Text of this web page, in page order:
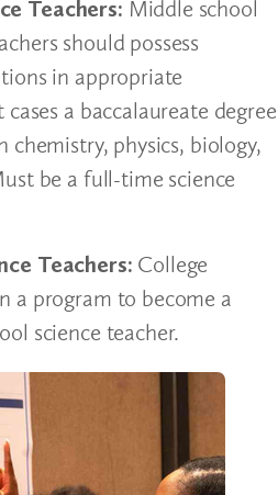
Teachers: Middle school
should possess
in appropriate
a baccalaureate degree
chemistry, physics, biology,
be a full-time science
Teachers: College
a program to become a
science teacher.